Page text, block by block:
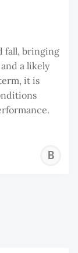
fall, bringing
a likely
it is